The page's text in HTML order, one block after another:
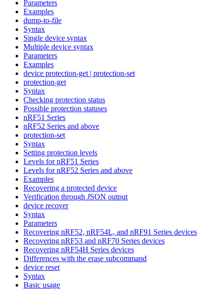
Parameters
Examples
dump-to-file
Syntax
Single device syntax
Multiple device syntax
Parameters
Examples
device protection-get | protection-set
protection-get
Syntax
Checking protection status
Possible protection statuses
nRF51 Series
nRF52 Series and above
protection-set
Syntax
Setting protection levels
Levels for nRF51 Series
Levels for nRF52 Series and above
Examples
Recovering a protected device
Verification through JSON output
device recover
Syntax
Parameters
Recovering nRF52, nRF54L, and nRF91 Series devices
Recovering nRF53 and nRF70 Series devices
Recovering nRF54H Series devices
Differences with the erase subcommand
device reset
Syntax
Basic usage